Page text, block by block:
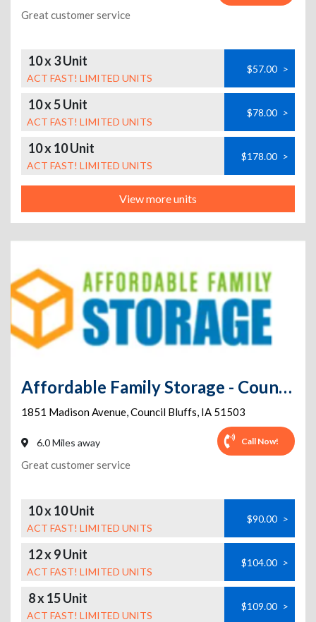
Great customer service
10 x 3 Unit
ACT FAST! LIMITED UNITS
$57.00 >
10 x 5 Unit
ACT FAST! LIMITED UNITS
$78.00 >
10 x 10 Unit
ACT FAST! LIMITED UNITS
$178.00 >
View more units
Affordable Family Storage - Council Bluffs
1851 Madison Avenue,Council Bluffs, IA 51503
6.0 Miles away Call Now!
Great customer service
10 x 10 Unit
ACT FAST! LIMITED UNITS
$90.00 >
12 x 9 Unit
ACT FAST! LIMITED UNITS
$104.00 >
8 x 15 Unit
ACT FAST! LIMITED UNITS
$109.00 >